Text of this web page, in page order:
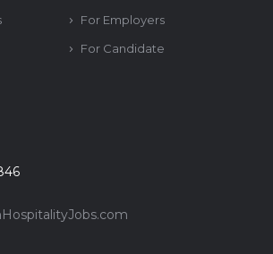
For Employers
For Candidate